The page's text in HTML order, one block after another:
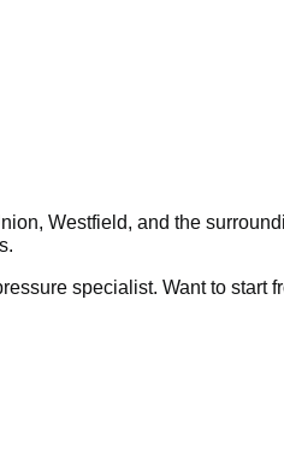
Westfield, and the
specialist. Want to start